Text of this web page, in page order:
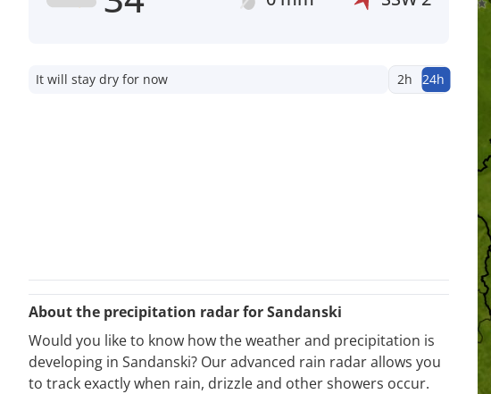
It will stay dry for now 2h 24h
About the precipitation radar for Sandanski
Would you like to know how the weather and precipitation is
developing in Sandanski? Our advanced rain radar allows you
to track exactly when rain, drizzle and other showers occur.